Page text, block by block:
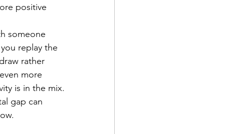
positive
someone
replay the
rather
more
is in the mix.
gap can